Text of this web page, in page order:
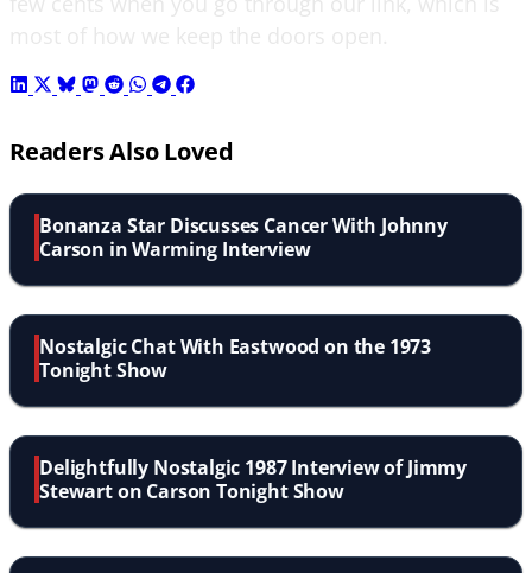
Readers Also Loved
Bonanza Star Discusses Cancer With Johnny
Carson in Warming Interview
Nostalgic Chat With Eastwood on the 1973
Tonight Show
Delightfully Nostalgic 1987 Interview of Jimmy
Stewart on Carson Tonight Show